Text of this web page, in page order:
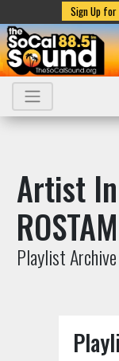
Sign Up
Artist
ROSTAM
Playlist